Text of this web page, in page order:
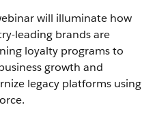
will illuminate how
leading brands are
loyalty programs to
growth and
legacy platforms using